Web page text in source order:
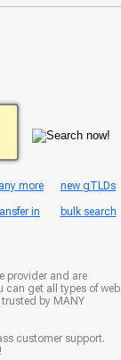
more new gTLDs
in bulk search
provider and are
can get all types of web
by MANY
customer support.